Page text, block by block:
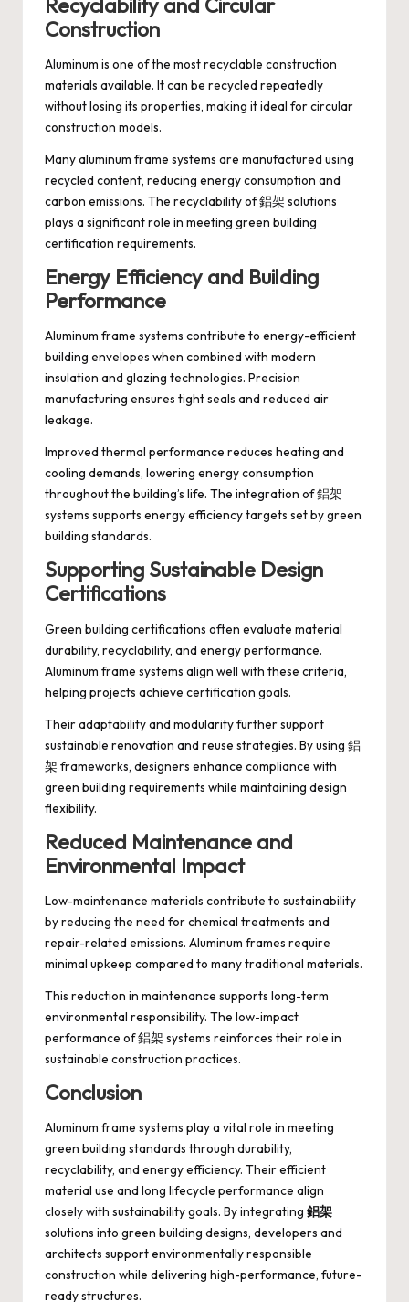
Construction
Aluminum is one of the most recyclable construction
materials available. It can be recycled repeatedly
without losing its properties, making it ideal for circular
construction models.
Many aluminum frame systems are manufactured using
recycled content, reducing energy consumption and
carbon emissions. The recyclability of 鋁架 solutions
plays a significant role in meeting green building
certification requirements.
Energy Efficiency and Building
Performance
Aluminum frame systems contribute to energy-efficient
building envelopes when combined with modern
insulation and glazing technologies. Precision
manufacturing ensures tight seals and reduced air
leakage.
Improved thermal performance reduces heating and
cooling demands, lowering energy consumption
throughout the building’s life. The integration of 鋁架
systems supports energy efficiency targets set by green
building standards.
Supporting Sustainable Design
Certifications
Green building certifications often evaluate material
durability, recyclability, and energy performance.
Aluminum frame systems align well with these criteria,
helping projects achieve certification goals.
Their adaptability and modularity further support
sustainable renovation and reuse strategies. By using 鋁
架 frameworks, designers enhance compliance with
green building requirements while maintaining design
flexibility.
Reduced Maintenance and
Environmental Impact
Low-maintenance materials contribute to sustainability
by reducing the need for chemical treatments and
repair-related emissions. Aluminum frames require
minimal upkeep compared to many traditional materials.
This reduction in maintenance supports long-term
environmental responsibility. The low-impact
performance of 鋁架 systems reinforces their role in
sustainable construction practices.
Conclusion
Aluminum frame systems play a vital role in meeting
green building standards through durability,
recyclability, and energy efficiency. Their efficient
material use and long lifecycle performance align
closely with sustainability goals. By integrating 鋁架
solutions into green building designs, developers and
architects support environmentally responsible
construction while delivering high-performance, future-
ready structures.